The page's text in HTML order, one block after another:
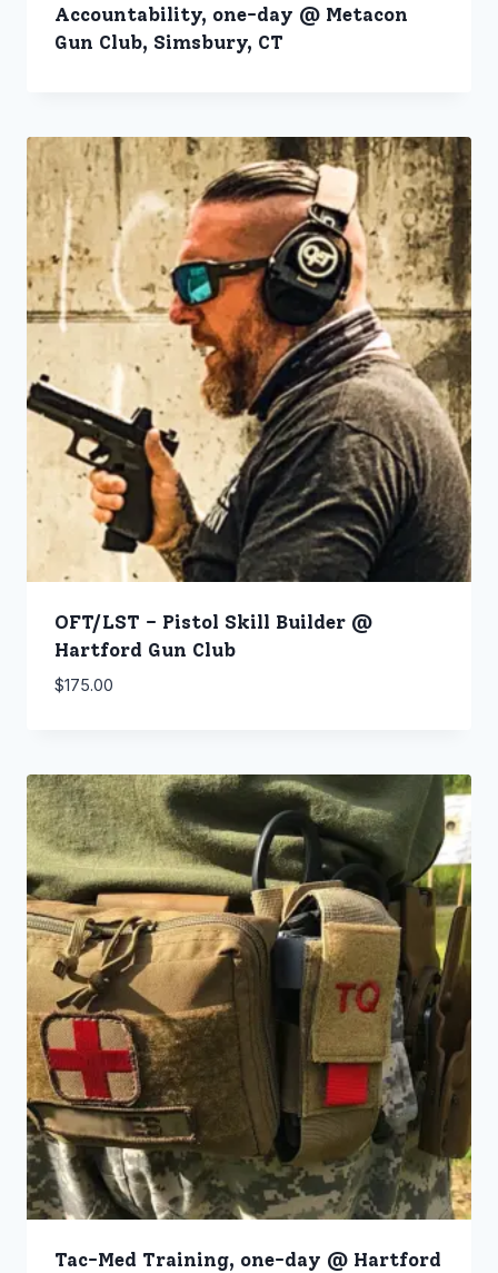
Accountability, one-day @ Metacon
Gun Club, Simsbury, CT
OFT/LST – Pistol Skill Builder @
Hartford Gun Club
$175.00
Tac-Med Training, one-day @ Hartford